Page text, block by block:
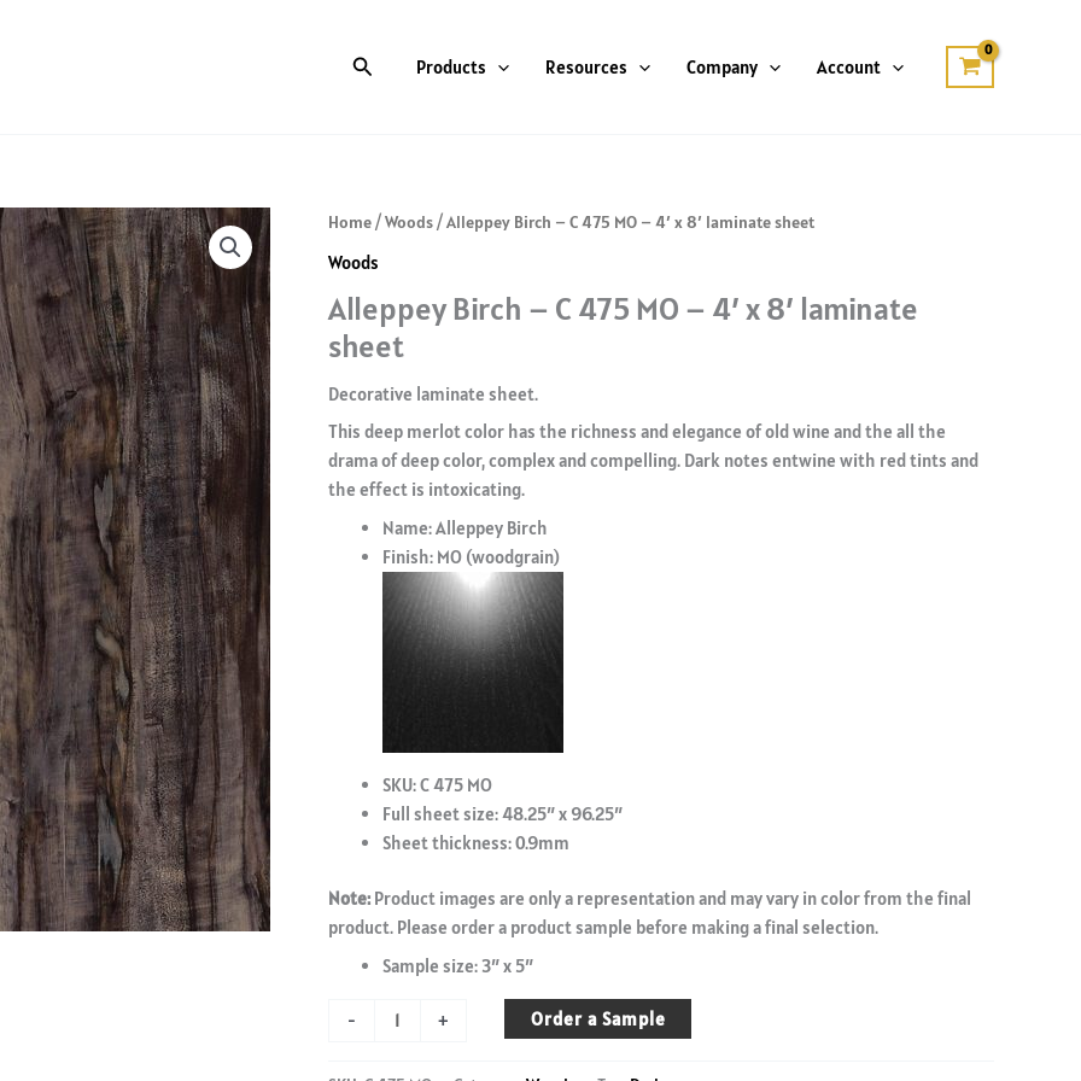
Search Products Resources Company Account
Home/Woods/ Alleppey Birch – C 475 MO – 4′ x 8′ laminate sheet
Woods
Alleppey Birch – C 475 MO – 4′ x 8′ laminate
sheet
Decorative laminate sheet.
This deep merlot color has the richness and elegance of old wine and the all the
drama of deep color, complex and compelling. Dark notes entwine with red tints and
the effect is intoxicating.
Name: Alleppey Birch
Finish: MO (woodgrain)
SKU: C 475 MO
Full sheet size: 48.25″ x 96.25″
Sheet thickness: 0.9mm
Note: Product images are only a representation and may vary in color from the final
product. Please order a product sample before making a final selection.
Sample size: 3″ x 5″
- + Order a Sample